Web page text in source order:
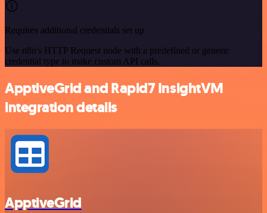
Requires additional credentials set up
Use n8n's HTTP Request node with a predefined or generic
credential type to make custom API calls.
ApptiveGrid and Rapid7 InsightVM
integration details
ApptiveGrid